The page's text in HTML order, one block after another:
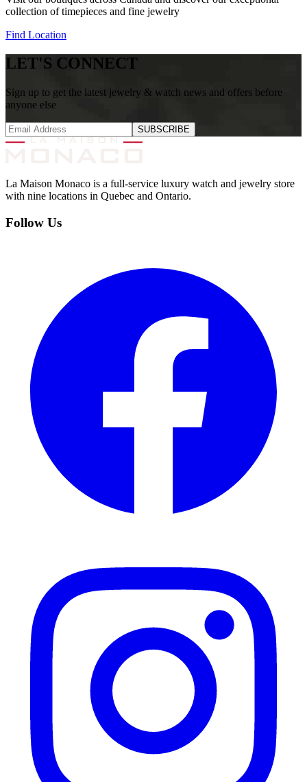
collection of timepieces and fine jewelry
Find Location
LET'S CONNECT
Sign up to get the latest jewelry & watch news and offers before
anyone else
SUBSCRIBE
La Maison Monaco is a full-service luxury watch and jewelry store
with nine locations in Quebec and Ontario.
Follow Us